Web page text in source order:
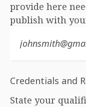
provide here
publish with
Credentials and
State your